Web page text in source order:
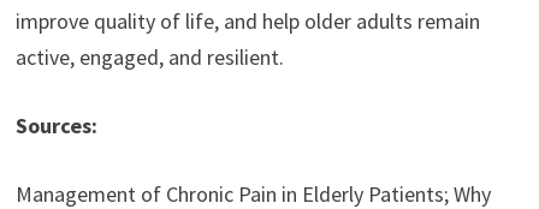
improve quality of life, and help older adults remain
active, engaged, and resilient.
Sources:
Management of Chronic Pain in Elderly Patients; Why